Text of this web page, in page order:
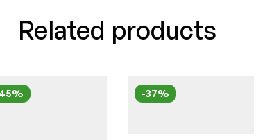
Related products
-37%